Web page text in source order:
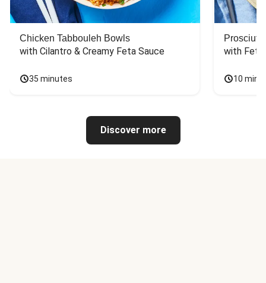
Chicken Tabbouleh Bowls
with Cilantro & Creamy Feta Sauce
35 minutes
with
10
Discover more